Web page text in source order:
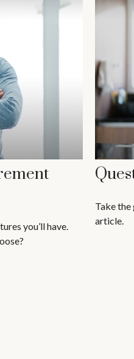
you’ll have.
Take
article.